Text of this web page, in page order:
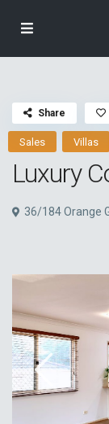
Sales Villas
Luxury
36/184 Orange
Share